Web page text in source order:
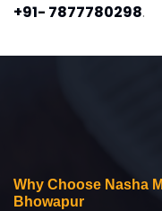
+91- 7877780298.
Why Choose Nasha
Bhowapur